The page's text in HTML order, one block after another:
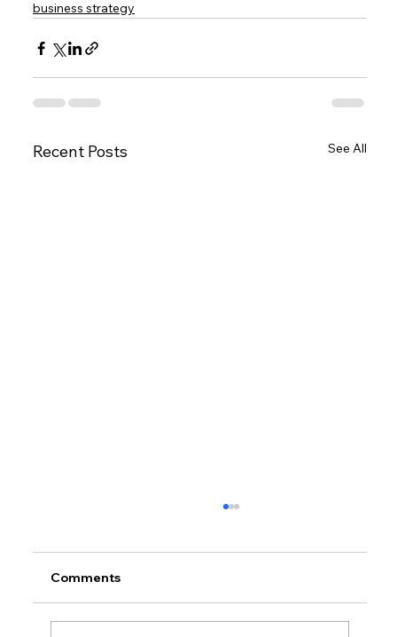
business strategy
Recent Posts See All
Comments